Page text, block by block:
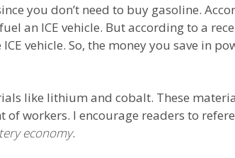
you don’t need to buy gasoline.
an ICE vehicle. But according to a
vehicle. So, the money you save in
like lithium and cobalt. These
workers. I encourage readers to
economy.